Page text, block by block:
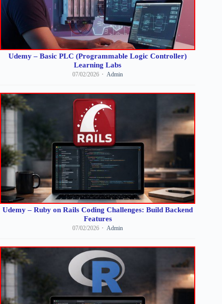
Udemy – Basic PLC (Programmable Logic Controller)
Learning Labs
07/02/2026 Admin
Udemy – Ruby on Rails Coding Challenges: Build Backend
Features
07/02/2026 Admin